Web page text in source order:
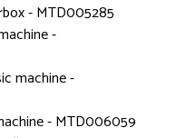
- MTD005285
-
machine -
- MTD006059